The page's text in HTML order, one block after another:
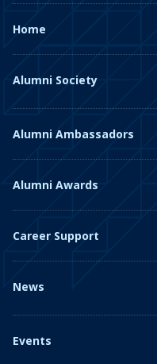
Home
Alumni Society
Alumni Ambassadors
Alumni Awards
Career Support
News
Events